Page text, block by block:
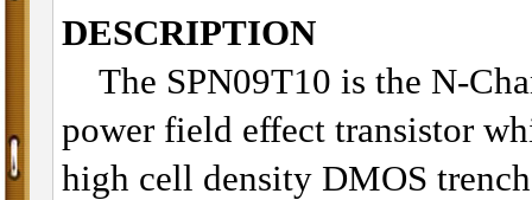
DESCRIPTION
The SPN09T10 is the N-
power field effect transistor
high cell density DMOS